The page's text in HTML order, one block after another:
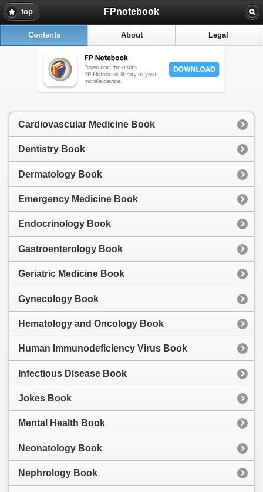
top FPnotebook
Contents About Legal
Cardiovascular Medicine Book
Dentistry Book
Dermatology Book
Emergency Medicine Book
Endocrinology Book
Gastroenterology Book
Geriatric Medicine Book
Gynecology Book
Hematology and Oncology Book
Human Immunodeficiency Virus Book
Infectious Disease Book
Jokes Book
Mental Health Book
Neonatology Book
Nephrology Book